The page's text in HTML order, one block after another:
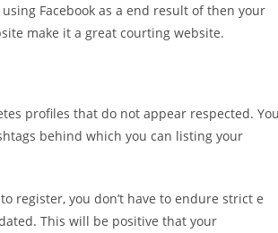
Facebook as a end result of then your
make it a great courting website.
profiles that do not appear respected.
behind which you can listing your
register, you don’t have to endure strict e
This will be positive that your